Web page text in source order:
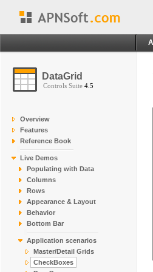
DataGrid
Controls Suite 4.5
Overview
Features
Reference Book
Live Demos
Populating with Data
Columns
Rows
Appearance & Layout
Behavior
Bottom Bar
Application scenarios
Master/Detail Grids
CheckBoxes